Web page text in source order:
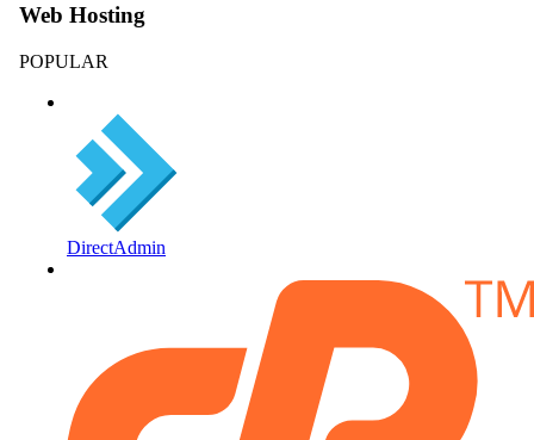
Web Hosting
POPULAR
DirectAdmin